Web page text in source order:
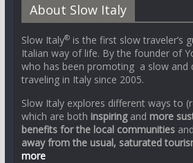
About Slow Italy
Slow Italy®is the first slow traveler’s
Italian way of life. By the founder of
who has been promoting a slow and
traveling in Italy since 2005.
Slow Italy explores different ways to
which are both inspiringand more
benefits for the local communities
away from the usual, saturated
more